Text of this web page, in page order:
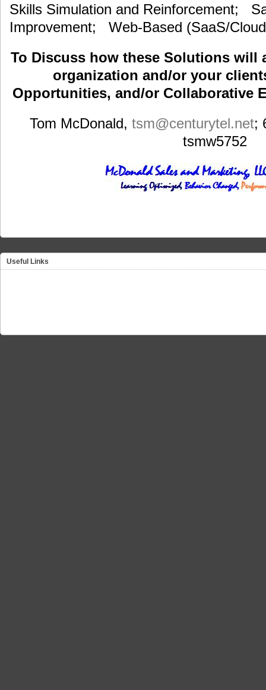
Skills Simulation and Reinforcement;
Improvement; Web-Based (SaaS/
To Discuss how these Solutions will
organization and/or your
Opportunities, and/or Collaborative
Tom McDonald, tsm@centurytel.net;
tsmw5752
Useful Links